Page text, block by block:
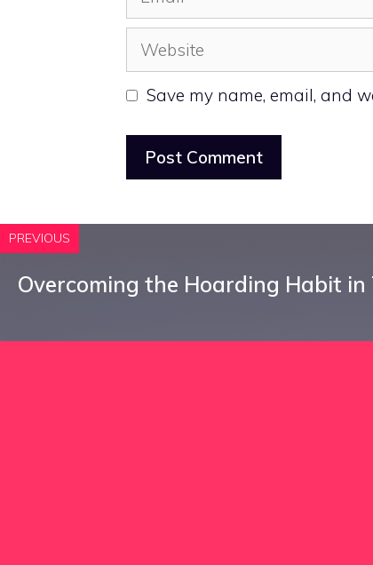
Website
Save my name, email, and
PREVIOUS
Overcoming the Hoarding Habit in